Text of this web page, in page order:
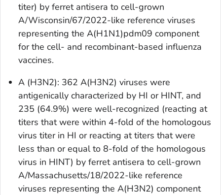
titer) by ferret antisera to cell-grown
A/Wisconsin/67/2022-like reference viruses
representing the A(H1N1)pdm09 component
for the cell- and recombinant-based influenza
vaccines.
A (H3N2): 362 A(H3N2) viruses were
antigenically characterized by HI or HINT, and
235 (64.9%) were well-recognized (reacting at
titers that were within 4-fold of the homologous
virus titer in HI or reacting at titers that were
less than or equal to 8-fold of the homologous
virus in HINT) by ferret antisera to cell-grown
A/Massachusetts/18/2022-like reference
viruses representing the A(H3N2) component